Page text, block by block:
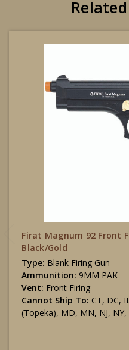
Firat Magnum 92 Front
Black/Gold
Type: Blank Firing Gun
Ammunition: 9MM PAK
Vent: Front Firing
Cannot Ship To: CT, DC,
(Topeka), MD, MN, NJ, NY,